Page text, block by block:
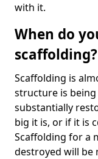
with it.
When do
scaffolding?
Scaffolding is
structure is
substantially
big it is, or if it is
Scaffolding for a
destroyed will be